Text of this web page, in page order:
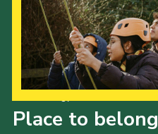
Place to belong